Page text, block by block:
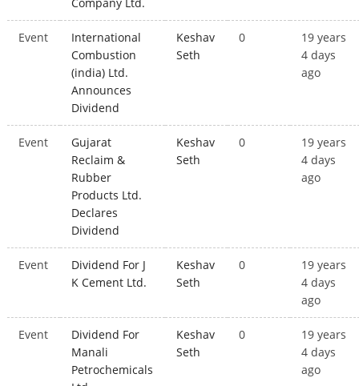
Event
International
Combustion
(india) Ltd.
Announces
Dividend
Keshav
Seth
0
19 years
4 days
ago
Event
Gujarat
Reclaim &
Rubber
Products Ltd.
Declares
Dividend
Keshav
Seth
0
19 years
4 days
ago
Event
Dividend For J
K Cement Ltd.
Keshav
Seth
0
19 years
4 days
ago
Event
Dividend For
Manali
Petrochemicals
Keshav
Seth
0
19 years
4 days
ago